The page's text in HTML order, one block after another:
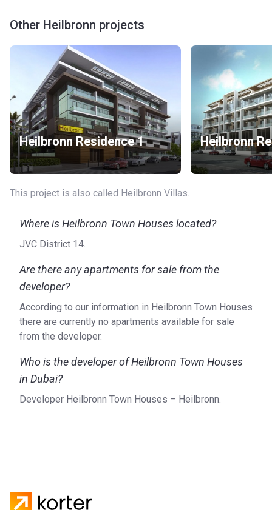
Other Heilbronn projects
Heilbronn Residence 1 Heilbronn
This project is also called Heilbronn Villas.
Where is Heilbronn Town Houses located?
JVC District 14.
Are there any apartments for sale from the
developer?
According to our information in Heilbronn Town Houses
there are currently no apartments available for sale
from the developer.
Who is the developer of Heilbronn Town Houses
in Dubai?
Developer Heilbronn Town Houses – Heilbronn.